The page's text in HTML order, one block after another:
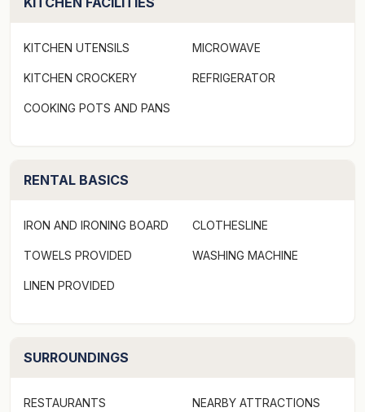
KITCHEN UTENSILS
KITCHEN CROCKERY
COOKING POTS AND PANS
MICROWAVE
REFRIGERATOR
RENTAL BASICS
IRON AND IRONING BOARD
TOWELS PROVIDED
LINEN PROVIDED
CLOTHESLINE
WASHING MACHINE
SURROUNDINGS
RESTAURANTS NEARBY ATTRACTIONS